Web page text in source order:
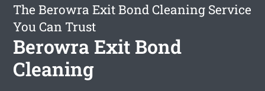
The Berowra Exit Bond Cleaning Service
You Can Trust
Berowra Exit Bond
Cleaning